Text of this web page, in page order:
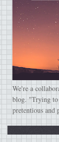
We're a
blog. "Trying to
pretentious and